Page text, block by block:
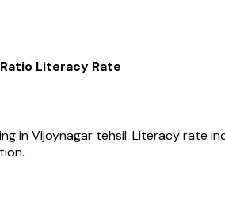
Literacy Rate
inVijoynagar tehsil. Literacy rate